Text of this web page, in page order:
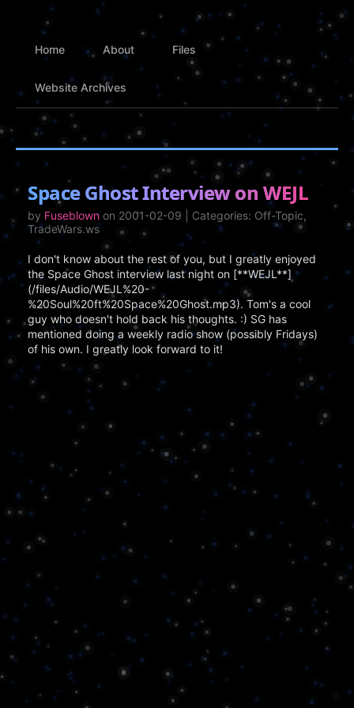
Home About Files
Website Archives
Space Ghost Interview on WEJL
by Fuseblown on 2001-02-09 | Categories: Off-Topic,
TradeWars.ws
I don't know about the rest of you, but I greatly enjoyed
the Space Ghost interview last night on [**WEJL**]
(/files/Audio/WEJL%20-
%20Soul%20ft%20Space%20Ghost.mp3). Tom's a cool
guy who doesn't hold back his thoughts. :) SG has
mentioned doing a weekly radio show (possibly Fridays)
of his own. I greatly look forward to it!